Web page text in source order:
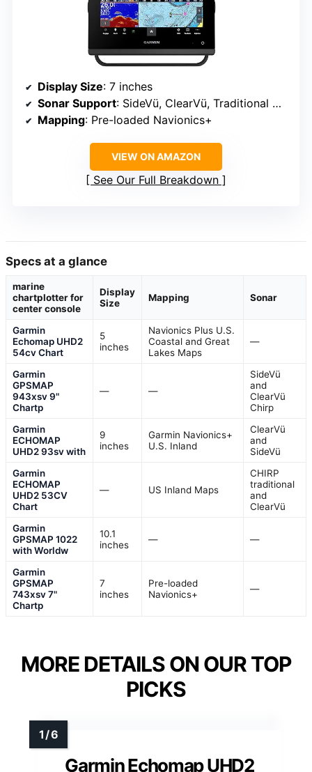
Display Size: 7 inches
Sonar Support: SideVü, ClearVü, Traditional Chirp
Mapping: Pre-loaded Navionics+
VIEW ON AMAZON
See Our Full Breakdown
Specs at a glance
marine
chartplotter for
center console
Display
Size
Mapping Sonar
Garmin
Echomap UHD2
54cv Chart
5
inches
Navionics Plus U.S.
Coastal and Great
Lakes Maps
—
Garmin
GPSMAP
943xsv 9"
Chartp
— —
SideVü
and
ClearVü
Chirp
Garmin
ECHOMAP
UHD2 93sv with
9
inches
Garmin Navionics+
U.S. Inland
ClearVü
and
SideVü
Garmin
ECHOMAP
UHD2 53CV
Chart
— US Inland Maps
CHIRP
traditional
and
ClearVü
Garmin
GPSMAP 1022
with Worldw
10.1
inches
— —
Garmin
GPSMAP
743xsv 7"
Chartp
7
inches
Pre-loaded
Navionics+
—
MORE DETAILS ON OUR TOP
PICKS
Garmin Echomap UHD2